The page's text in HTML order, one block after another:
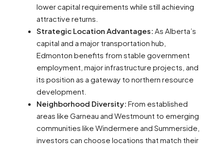
lower capital requirements while still achieving
attractive returns.
Strategic Location Advantages: As Alberta’s
capital and a major transportation hub,
Edmonton benefits from stable government
employment, major infrastructure projects, and
its position as a gateway to northern resource
development.
Neighborhood Diversity: From established
areas like Garneau and Westmount to emerging
communities like Windermere and Summerside,
investors can choose locations that match their